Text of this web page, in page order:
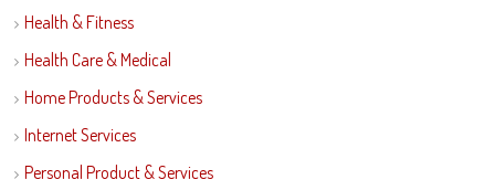
Health & Fitness
Health Care & Medical
Home Products & Services
Internet Services
Personal Product & Services